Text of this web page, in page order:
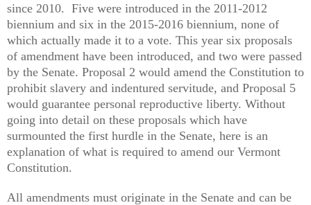
since 2010. Five were introduced in the 2011-2012
biennium and six in the 2015-2016 biennium, none of
which actually made it to a vote. This year six proposals
of amendment have been introduced, and two were passed
by the Senate. Proposal 2 would amend the Constitution to
prohibit slavery and indentured servitude, and Proposal 5
would guarantee personal reproductive liberty. Without
going into detail on these proposals which have
surmounted the first hurdle in the Senate, here is an
explanation of what is required to amend our Vermont
Constitution.
All amendments must originate in the Senate and can be